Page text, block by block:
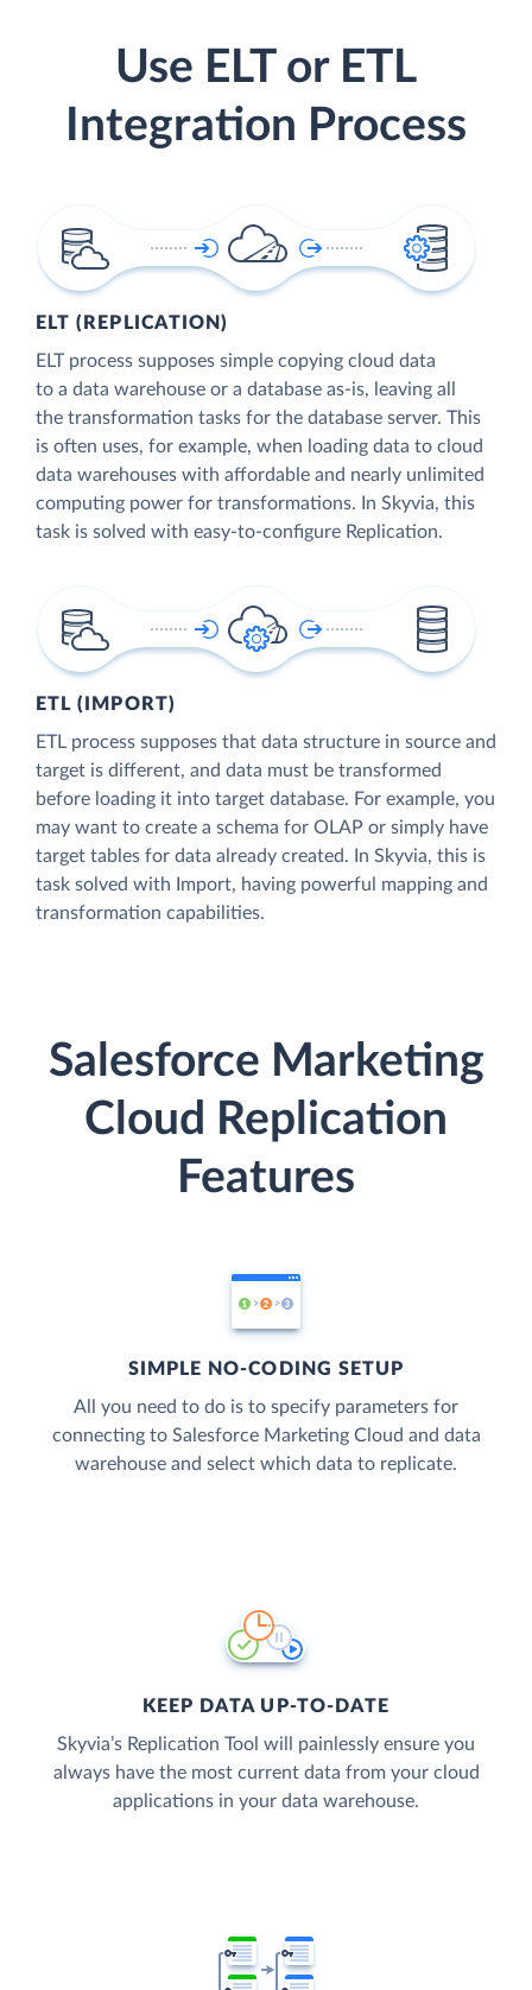
Use ELT or ETL
Integration Process
ELT (REPLICATION)
ELT process supposes simple copying cloud data
to a data warehouse or a database as-is, leaving all
the transformation tasks for the database server. This
is often uses, for example, when loading data to cloud
data warehouses with affordable and nearly unlimited
computing power for transformations. In Skyvia, this
task is solved with easy-to-configure Replication.
ETL (IMPORT)
ETL process supposes that data structure in source and
target is different, and data must be transformed
before loading it into target database. For example, you
may want to create a schema for OLAP or simply have
target tables for data already created. In Skyvia, this is
task solved with Import, having powerful mapping and
transformation capabilities.
Salesforce Marketing
Cloud Replication
Features
SIMPLE NO-CODING SETUP
All you need to do is to specify parameters for
connecting to Salesforce Marketing Cloud and data
warehouse and select which data to replicate.
KEEP DATA UP-TO-DATE
Skyvia’s Replication Tool will painlessly ensure you
always have the most current data from your cloud
applications in your data warehouse.